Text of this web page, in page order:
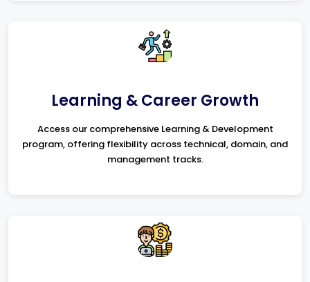
Learning & Career Growth
Access our comprehensive Learning & Development
program, offering flexibility across technical, domain, and
management tracks.